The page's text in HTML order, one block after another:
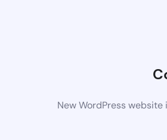
New WordPress